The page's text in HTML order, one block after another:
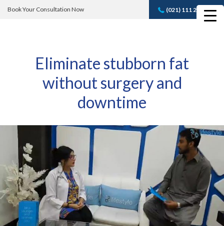
Book Your Consultation Now (021) 111 232 889
Book A FREE
Eliminate stubborn fat
without surgery and
downtime